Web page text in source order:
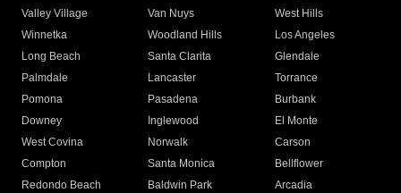
Valley Village
Van Nuys
West Hills
Winnetka
Woodland Hills
Los Angeles
Long Beach
Santa Clarita
Glendale
Palmdale
Lancaster
Torrance
Pomona
Pasadena
Burbank
Downey
Inglewood
El Monte
West Covina
Norwalk
Carson
Compton
Santa Monica
Bellflower
Redondo Beach
Baldwin Park Arcadia